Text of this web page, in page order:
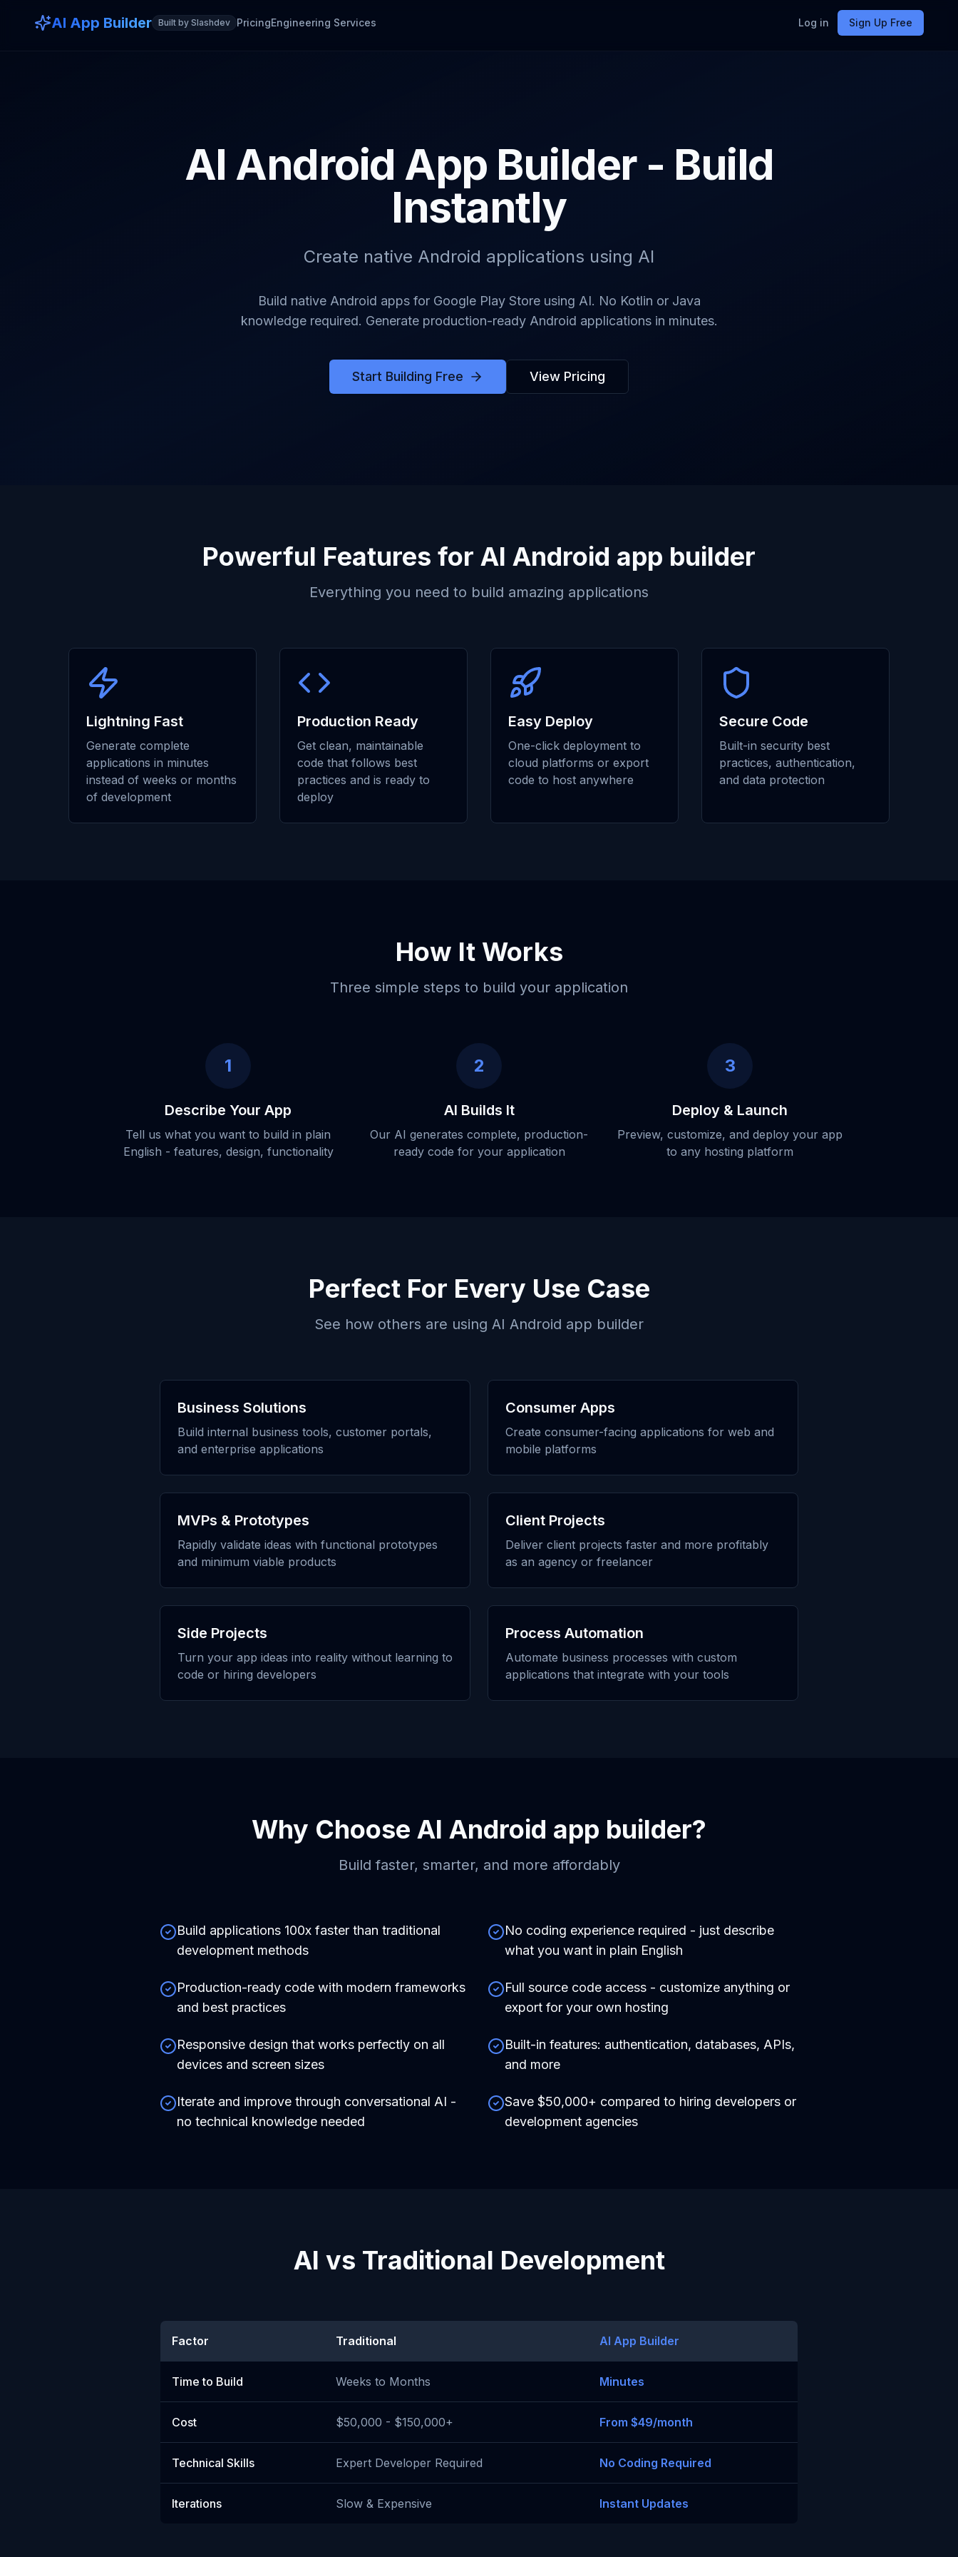
AI App Builder Built by Slashdev PricingEngineering Services Log in Sign Up Free
AI Android App Builder - Build
Instantly
Create native Android applications using AI
Build native Android apps for Google Play Store using AI. No Kotlin or Java
knowledge required. Generate production-ready Android applications in minutes.
Start Building Free View Pricing
Powerful Features for AI Android app builder
Everything you need to build amazing applications
Lightning Fast
Generate complete
applications in minutes
instead of weeks or months
of development
Production Ready
Get clean, maintainable
code that follows best
practices and is ready to
deploy
Easy Deploy
One-click deployment to
cloud platforms or export
code to host anywhere
Secure Code
Built-in security best
practices, authentication,
and data protection
How It Works
Three simple steps to build your application
1
Describe Your App
Tell us what you want to build in plain
English - features, design, functionality
2
AI Builds It
Our AI generates complete, production-
ready code for your application
3
Deploy & Launch
Preview, customize, and deploy your app
to any hosting platform
Perfect For Every Use Case
See how others are using AI Android app builder
Business Solutions
Build internal business tools, customer portals,
and enterprise applications
Consumer Apps
Create consumer-facing applications for web and
mobile platforms
MVPs & Prototypes
Rapidly validate ideas with functional prototypes
and minimum viable products
Client Projects
Deliver client projects faster and more profitably
as an agency or freelancer
Side Projects
Turn your app ideas into reality without learning to
code or hiring developers
Process Automation
Automate business processes with custom
applications that integrate with your tools
Why Choose AI Android app builder?
Build faster, smarter, and more affordably
Build applications 100x faster than traditional
development methods
No coding experience required - just describe
what you want in plain English
Production-ready code with modern frameworks
and best practices
Full source code access - customize anything or
export for your own hosting
Responsive design that works perfectly on all
devices and screen sizes
Built-in features: authentication, databases, APIs,
and more
Iterate and improve through conversational AI -
no technical knowledge needed
Save $50,000+ compared to hiring developers or
development agencies
AI vs Traditional Development
Factor Traditional AI App Builder
Time to Build Weeks to Months Minutes
Cost $50,000 - $150,000+ From $49/month
Technical Skills Expert Developer Required No Coding Required
Iterations Slow & Expensive Instant Updates